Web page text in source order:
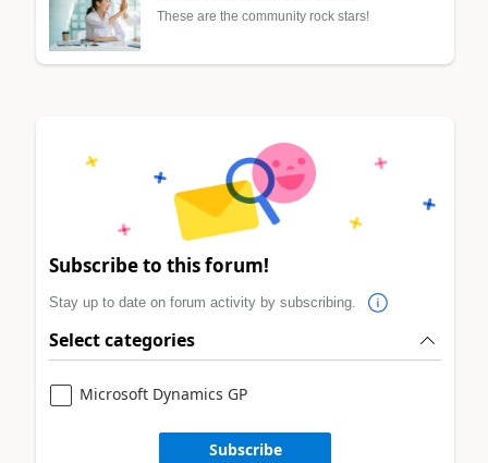
These are the community rock stars!
Subscribe to this forum!
Stay up to date on forum activity by subscribing.
Select categories
Microsoft Dynamics GP
Subscribe